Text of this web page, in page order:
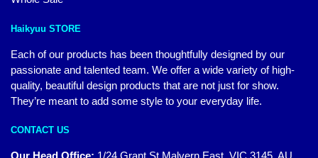
Haikyuu STORE
Each of our products has been thoughtfully designed by our
passionate and talented team. We offer a wide variety of high-
quality, beautiful design products that are not just for show.
They’re meant to add some style to your everyday life.
CONTACT US
Our Head Office: 1/24 Grant St Malvern East, VIC 3145, AU